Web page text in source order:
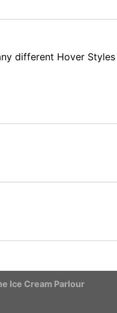
different Hover Styles
Ice Cream Parlour